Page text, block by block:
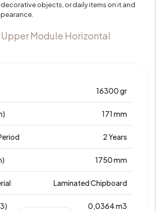
objects, or daily items on it and
Module Horizontal
16300 gr
171 mm
2 Years
1750 mm
Laminated Chipboard
0,0364 m3